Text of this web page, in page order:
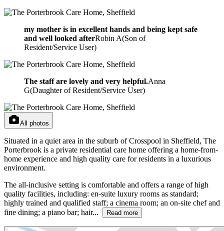
my mother is in excellent hands and being kept safe
and well looked afterRobin A(Son of
Resident/Service User)
The staff are lovely and very helpful.Anna
G(Daughter of Resident/Service User)
All photos
Situated in a quiet area in the suburb of Crosspool in Sheffield, The
Porterbrook is a private residential care home offering a home-from-
home experience and high quality care for residents in a luxurious
environment.
The all-inclusive setting is comfortable and offers a range of high
quality facilities, including: en-suite luxury rooms as standard;
highly trained and qualified staff; a cinema room; an on-site chef and
fine dining; a piano bar; hair...
Read more